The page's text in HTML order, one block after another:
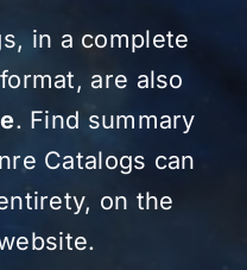
in a complete
are also
. Find summary
Catalogs can
on the